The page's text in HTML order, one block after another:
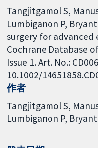
Tangjitgamol S,
Lumbiganon P,
surgery for advanced
Cochrane Database
Issue 1. Art. No.:
10.1002/
作者
Tangjitgamol S
Lumbiganon P Bryant